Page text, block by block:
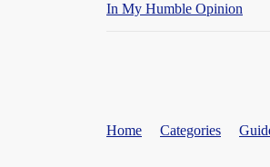
In My Humble Opinion
Home Categories